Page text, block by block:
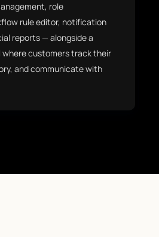
role
rule editor, notification
reports — alongside a
customers track their
and communicate with